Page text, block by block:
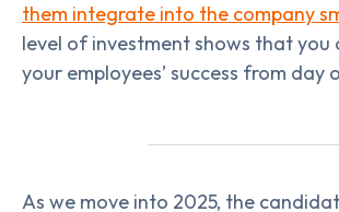
them integrate into the company
level of investment shows that you
your employees’ success from day
As we move into 2025, the